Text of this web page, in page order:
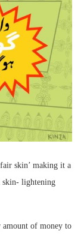
skin’ making it a
skin- lightening
amount of money to